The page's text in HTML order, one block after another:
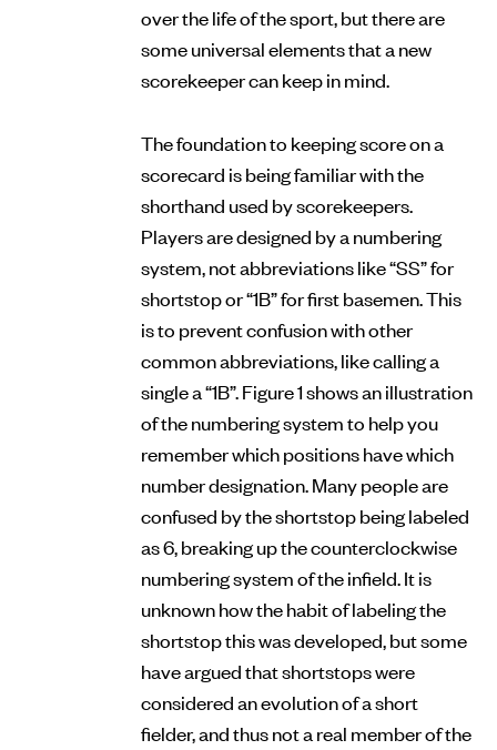
over the life of the sport, but there are
some universal elements that a new
scorekeeper can keep in mind.
The foundation to keeping score on a
scorecard is being familiar with the
shorthand used by scorekeepers.
Players are designed by a numbering
system, not abbreviations like “SS” for
shortstop or “1B” for first basemen. This
is to prevent confusion with other
common abbreviations, like calling a
single a “1B”. Figure 1 shows an illustration
of the numbering system to help you
remember which positions have which
number designation. Many people are
confused by the shortstop being labeled
as 6, breaking up the counterclockwise
numbering system of the infield. It is
unknown how the habit of labeling the
shortstop this was developed, but some
have argued that shortstops were
considered an evolution of a short
fielder, and thus not a real member of the